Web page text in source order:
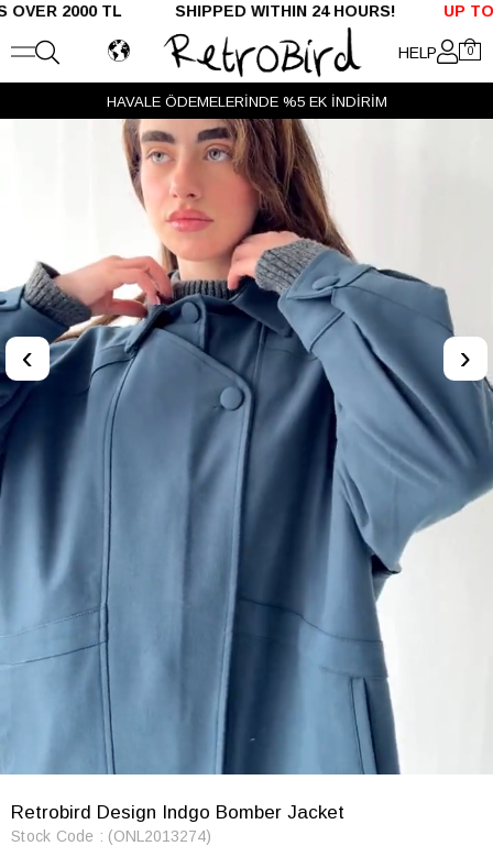
2000 TL SHIPPED WITHIN 24 HOURS!UP TO %50
HELP 0
HAVALE ÖDEMELERİNDE %5 EK İNDİRİM
‹ ›
Retrobird Design Indgo Bomber Jacket
Stock Code (ONL2013274)